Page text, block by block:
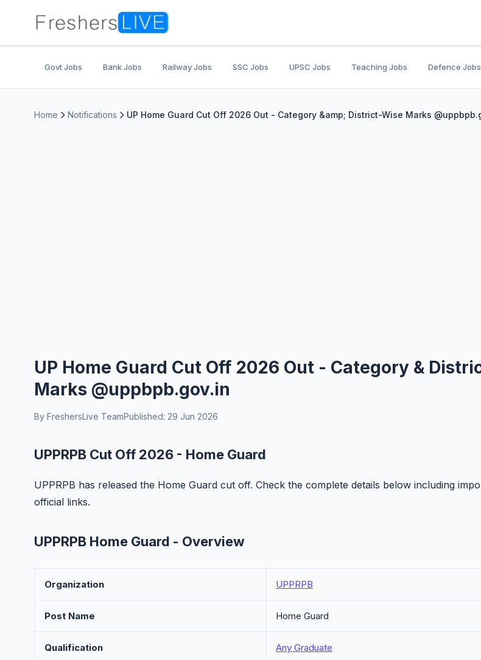
Govt Jobs Bank Jobs Railway Jobs SSC Jobs UPSC Jobs Teaching Jobs Defence Jobs
Home Notifications UP Home Guard Cut Off 2026 Out - Category &amp; District-Wise Marks
UP Home Guard Cut Off 2026 Out - Category &
Marks @uppbpb.gov.in
By FreshersLive TeamPublished: 29 Jun 2026
UPPRPB Cut Off 2026 - Home Guard
UPPRPB has released the Home Guard cut off. Check the complete details below including
official links.
UPPRPB Home Guard - Overview
Organization UPPRPB
Post Name Home Guard
Qualification Any Graduate